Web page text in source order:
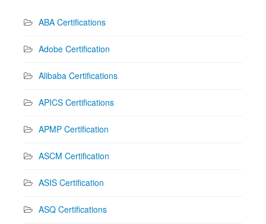
ABA Certifications
Adobe Certification
Alibaba Certifications
APICS Certifications
APMP Certification
ASCM Certification
ASIS Certification
ASQ Certifications